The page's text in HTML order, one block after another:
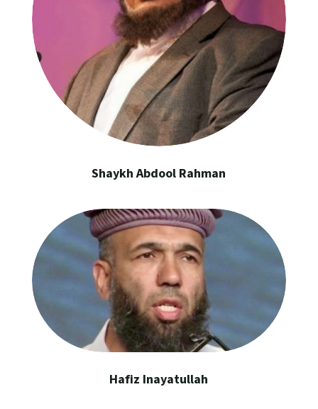
Shaykh Abdool Rahman
Hafiz Inayatullah